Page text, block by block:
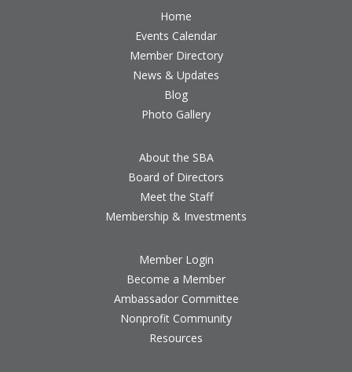
Home
Events Calendar
Member Directory
News & Updates
Blog
Photo Gallery
About the SBA
Board of Directors
Meet the Staff
Membership & Investments
Member Login
Become a Member
Ambassador Committee
Nonprofit Community
Resources